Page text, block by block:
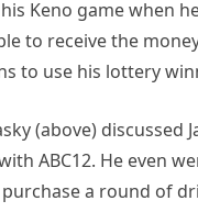
Keno game when
to receive the
to use his lottery
(above) discussed
ABC12. He even
a round of